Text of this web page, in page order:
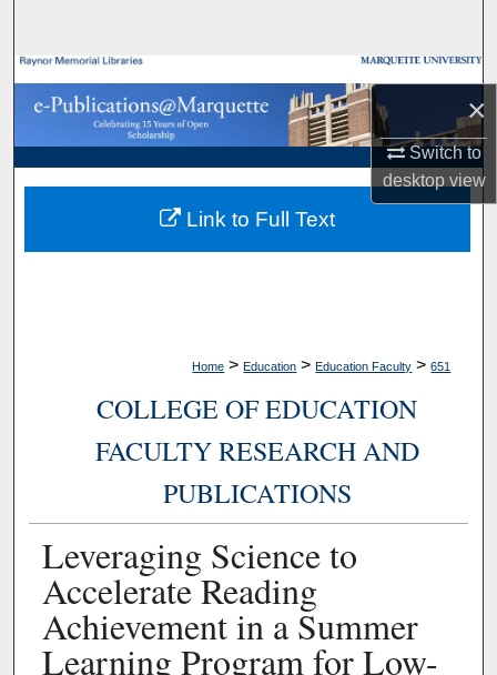
×
Switch to
desktopview
Browse Collections
My Account
About
Digital Commons Network™
Home > Education > Education Faculty > 651
COLLEGE OF EDUCATION
FACULTY RESEARCH AND
PUBLICATIONS
Leveraging Science to
Accelerate Reading
Achievement in a Summer
Learning Program for Low-
Link to Full Text